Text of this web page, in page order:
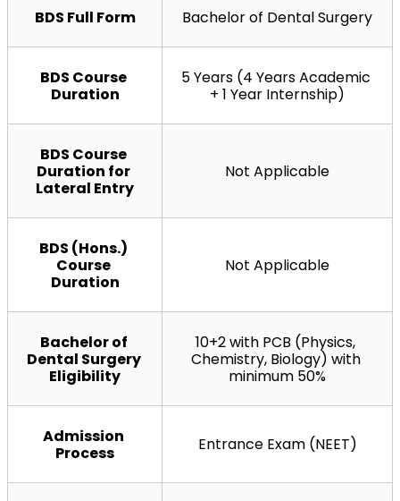
BDS Full Form Bachelor of Dental Surgery
BDS Course
Duration
5 Years (4 Years Academic
+ 1 Year Internship)
BDS Course
Duration for
Lateral Entry
Not Applicable
BDS (Hons.)
Course
Duration
Not Applicable
Bachelor of
Dental Surgery
Eligibility
10+2 with PCB (Physics,
Chemistry, Biology) with
minimum 50%
Admission
Process
Entrance Exam (NEET)